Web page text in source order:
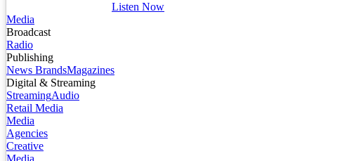
Listen Now
Media
Broadcast
Radio
Publishing
News BrandsMagazines
Digital & Streaming
StreamingAudio
Retail Media
Media
Agencies
Creative